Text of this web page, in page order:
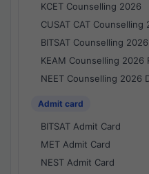
KCET Counselling 2026
CUSAT CAT Counselling
BITSAT Counselling
KEAM Counselling 2026
NEET Counselling 2026
Admit card
BITSAT Admit Card
MET Admit Card
NEST Admit Card